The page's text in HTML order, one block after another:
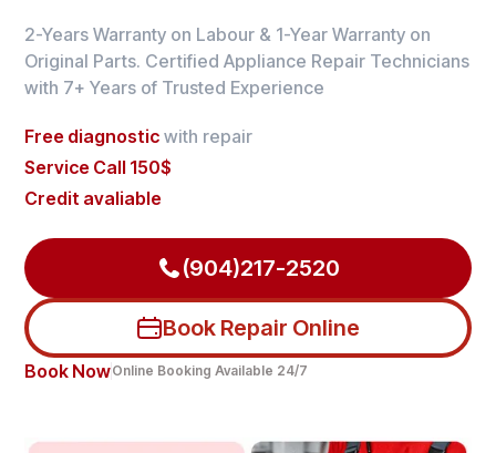
2-Years Warranty on Labour & 1-Year Warranty on
Original Parts. Certified Appliance Repair Technicians
with 7+ Years of Trusted Experience
Free diagnostic with repair
Service Call 150$
Credit avaliable
(904)217-2520
Book Repair Online
Book NowOnline Booking Available 24/7